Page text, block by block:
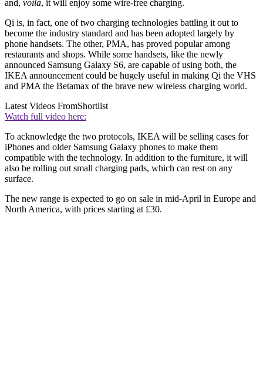
and, voila, it will enjoy some wire-free charging.
Qi is, in fact, one of two charging technologies battling it out to
become the industry standard and has been adopted largely by
phone handsets. The other, PMA, has proved popular among
restaurants and shops. While some handsets, like the newly
announced Samsung Galaxy S6, are capable of using both, the
IKEA announcement could be hugely useful in making Qi the VHS
and PMA the Betamax of the brave new wireless charging world.
Latest Videos FromShortlist
Watch full video here:
To acknowledge the two protocols, IKEA will be selling cases for
iPhones and older Samsung Galaxy phones to make them
compatible with the technology. In addition to the furniture, it will
also be rolling out small charging pads, which can rest on any
surface.
The new range is expected to go on sale in mid-April in Europe and
North America, with prices starting at £30.